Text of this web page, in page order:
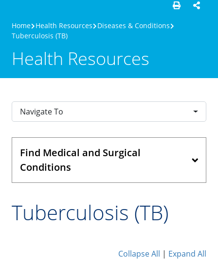
Home Health Resources
Diseases & Conditions
Tuberculosis (TB)
Health Resources
Navigate To
Find Medical and Surgical
Conditions
Tuberculosis (TB)
Collapse All | Expand All